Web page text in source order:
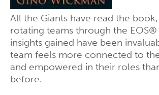
All the Giants have read the book,
rotating teams through the EOS®
insights gained have been
team feels more connected to
and empowered in their roles
before.